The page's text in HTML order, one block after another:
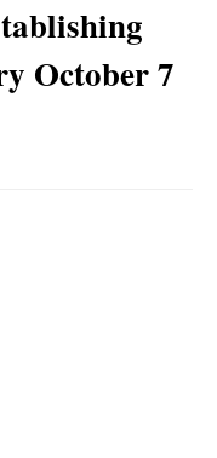
October 7